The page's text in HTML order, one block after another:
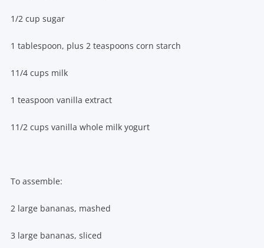
1/2 cup sugar
1 tablespoon, plus 2 teaspoons corn starch
11/4 cups milk
1 teaspoon vanilla extract
11/2 cups vanilla whole milk yogurt
To assemble:
2 large bananas, mashed
3 large bananas, sliced